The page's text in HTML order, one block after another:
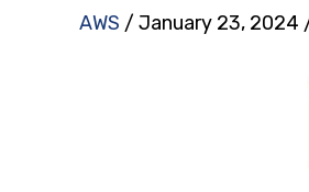
AWS / January 23, 2024